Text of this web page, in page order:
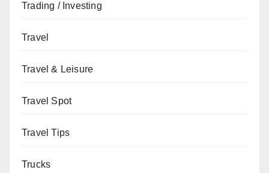
Trading / Investing
Travel
Travel & Leisure
Travel Spot
Travel Tips
Trucks